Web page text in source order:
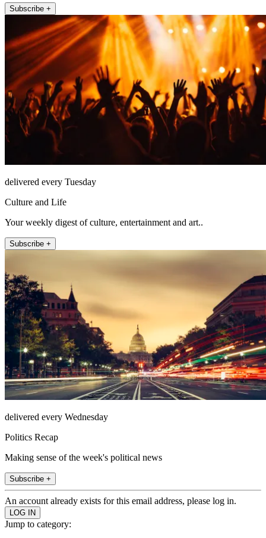
Subscribe +
delivered every Tuesday
Culture and Life
Your weekly digest of culture, entertainment and art..
Subscribe +
delivered every Wednesday
Politics Recap
Making sense of the week's political news
Subscribe +
An account already exists for this email address, please log in.
Jump to category: